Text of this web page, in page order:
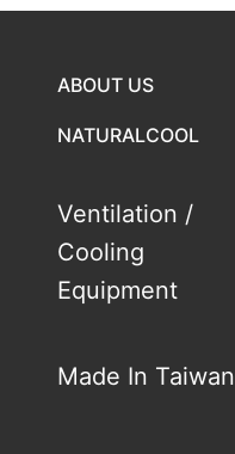
ABOUT US
NATURALCOOL
Ventilation /
Cooling
Equipment
Made In Taiwan